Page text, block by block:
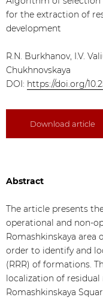
for the extraction of
development
R.N. Burkhanov, I.V.
Chukhnovskaya
DOI: https://doi.org/
Download article
Abstract
The article presents
operational and non-
Romashkinskaya area
order to identify and
(RRR) of formations.
localization of residual
Romashkinskaya